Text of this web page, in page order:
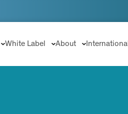
White Label About International